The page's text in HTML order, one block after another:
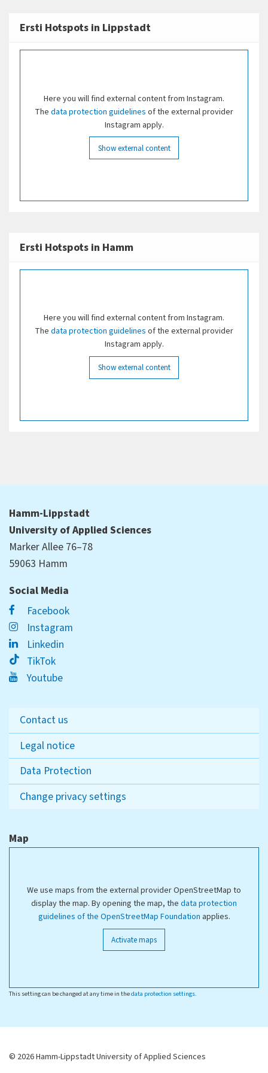
Nature
: A recreational park featuring the
famous glass elephant
Ersti Hotspots in Lippstadt
Here you will find external content from Instagram.
The data protection guidelines of the external provider
Instagram apply.
Show external content
Ersti Hotspots in Hamm
Here you will find external content from Instagram.
The data protection guidelines of the external provider
Instagram apply.
Show external content
Hamm-Lippstadt
University of Applied Sciences
Marker Allee 76–78
59063 Hamm
Social Media
Facebook
Instagram
Linkedin
TikTok
Youtube
Contact us
Legal notice
Data Protection
Change privacy settings
Map
We use maps from the external provider OpenStreetMap to
display the map. By opening the map, the data protection
guidelines of the OpenStreetMap Foundation applies.
Activate maps
This setting can be changed at any time in thedata protection settings.
© 2026 Hamm-Lippstadt University of Applied Sciences